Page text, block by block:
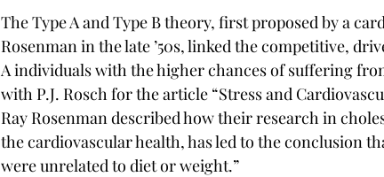
The Type A and Type B theory, first proposed by a
Rosenman in the late ’50s, linked the competitive,
A individuals with the higher chances of suffering
with P.J. Rosch for the article “Stress and
Ray Rosenman described how their research in
the cardiovascular health, has led to the conclusion
were unrelated to diet or weight.”